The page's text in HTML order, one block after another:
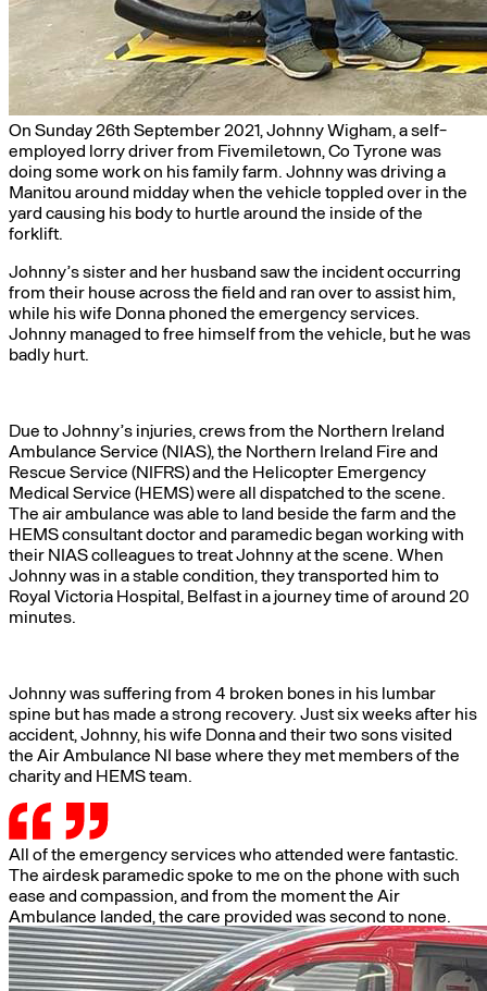
On Sunday 26th September 2021, Johnny Wigham, a self-
employed lorry driver from Fivemiletown, Co Tyrone was
doing some work on his family farm. Johnny was driving a
Manitou around midday when the vehicle toppled over in the
yard causing his body to hurtle around the inside of the
forklift.
Johnny’s sister and her husband saw the incident occurring
from their house across the field and ran over to assist him,
while his wife Donna phoned the emergency services.
Johnny managed to free himself from the vehicle, but he was
badly hurt.
Due to Johnny’s injuries, crews from the Northern Ireland
Ambulance Service (NIAS), the Northern Ireland Fire and
Rescue Service (NIFRS) and the Helicopter Emergency
Medical Service (HEMS) were all dispatched to the scene.
The air ambulance was able to land beside the farm and the
HEMS consultant doctor and paramedic began working with
their NIAS colleagues to treat Johnny at the scene. When
Johnny was in a stable condition, they transported him to
Royal Victoria Hospital, Belfast in a journey time of around 20
minutes.
Johnny was suffering from 4 broken bones in his lumbar
spine but has made a strong recovery. Just six weeks after his
accident, Johnny, his wife Donna and their two sons visited
the Air Ambulance NI base where they met members of the
charity and HEMS team.
All of the emergency services who attended were fantastic.
The airdesk paramedic spoke to me on the phone with such
ease and compassion, and from the moment the Air
Ambulance landed, the care provided was second to none.